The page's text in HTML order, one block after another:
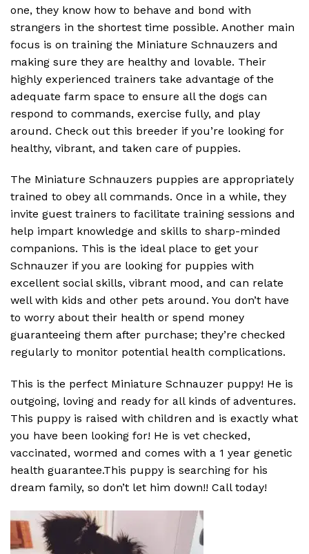
one, they know how to behave and bond with
strangers in the shortest time possible. Another main
focus is on training the Miniature Schnauzers and
making sure they are healthy and lovable. Their
highly experienced trainers take advantage of the
adequate farm space to ensure all the dogs can
respond to commands, exercise fully, and play
around. Check out this breeder if you’re looking for
healthy, vibrant, and taken care of puppies.
The Miniature Schnauzers puppies are appropriately
trained to obey all commands. Once in a while, they
invite guest trainers to facilitate training sessions and
help impart knowledge and skills to sharp-minded
companions. This is the ideal place to get your
Schnauzer if you are looking for puppies with
excellent social skills, vibrant mood, and can relate
well with kids and other pets around. You don’t have
to worry about their health or spend money
guaranteeing them after purchase; they’re checked
regularly to monitor potential health complications.
This is the perfect Miniature Schnauzer puppy! He is
outgoing, loving and ready for all kinds of adventures.
This puppy is raised with children and is exactly what
you have been looking for! He is vet checked,
vaccinated, wormed and comes with a 1 year genetic
health guarantee.This puppy is searching for his
dream family, so don’t let him down!! Call today!